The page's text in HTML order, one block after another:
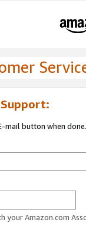
Support:
mail button when done.
your Amazon.com